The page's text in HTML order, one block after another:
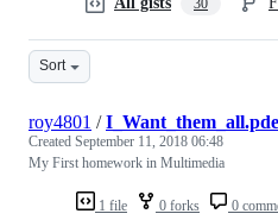
30
Sort
1 file 0 forks 0
roy4801 /I_Want_them_all.pde
Created September 11, 2018 06:48
My First homework in Multimedia